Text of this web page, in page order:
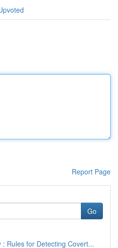
Report Page
Go
: Rules for Detecting Covert...